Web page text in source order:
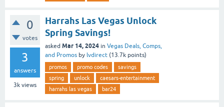
0
votes
3
answers
3k views
Harrahs Las Vegas Unlock
Spring Savings!
asked Mar 14, 2024 in Vegas Deals, Comps,
and Promos by lvdirect (13.7k points)
promos promo codes
savings
spring
unlock
caesars-entertainment
harrahs las vegas
bar24